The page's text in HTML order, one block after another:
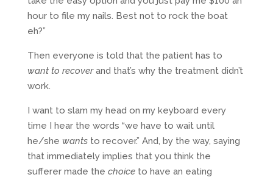
hour to file my nails. Best not to rock the boat
eh?”
Then everyone is told that the patient has to
want to recoverand that’s why the treatment didn’t
work.
I want to slam my head on my keyboard every
time I hear the words “we have to wait until
he/she wantsto recover.” And, by the way, saying
that immediately implies that you think the
sufferer made the choiceto have an eating